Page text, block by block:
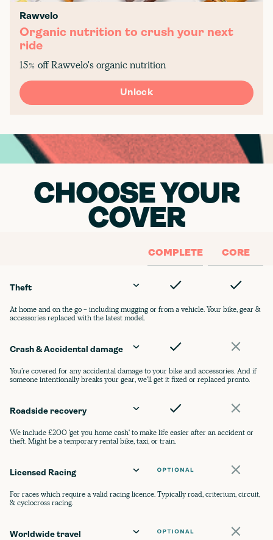
Rawvelo
Organic nutrition to crush your next
ride
15% off Rawvelo's organic nutrition
Unlock
CHOOSE YOUR
COVER
COMPLETE CORE
Theft
At home and on the go - including mugging or from a vehicle. Your bike, gear &
accessories replaced with the latest model.
Crash & Accidental damage
You’re covered for any accidental damage to your bike and accessories. And if
someone intentionally breaks your gear, we'll get it fixed or replaced pronto.
Roadside recovery
We include £200 'get you home cash' to make life easier after an accident or
theft. Might be a temporary rental bike, taxi, or train.
Licensed Racing
For races which require a valid racing licence. Typically road, criterium, circuit,
& cyclocross racing.
Worldwide travel